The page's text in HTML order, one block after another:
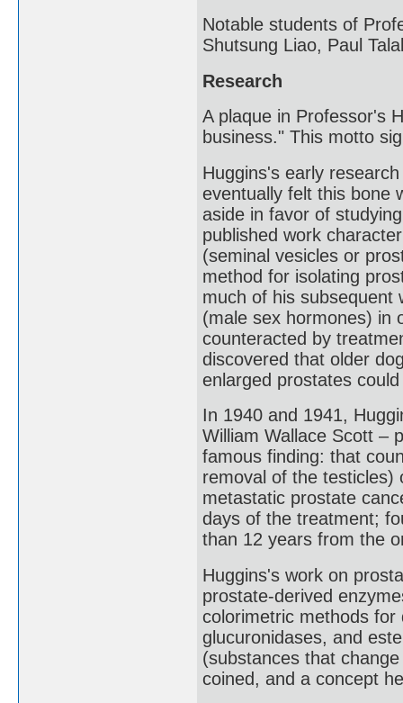
Notable students of
Shutsung Liao, Paul
Research
A plaque in Professor's
business." This motto
Huggins's early
eventually felt this bone
aside in favor of
published work
(seminal vesicles or
method for isolating
much of his subsequent
(male sex hormones) in
counteracted by
discovered that older
enlarged prostates
In 1940 and 1941,
William Wallace Scott –
famous finding: that
removal of the testicles)
metastatic prostate
days of the treatment;
than 12 years from the
Huggins's work on
prostate-derived
colorimetric methods
glucuronidases, and
(substances that
coined, and a concept